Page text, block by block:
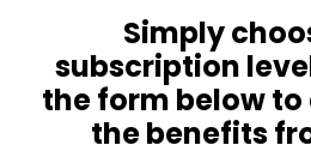
Simply
subscription
the form below
the benefits